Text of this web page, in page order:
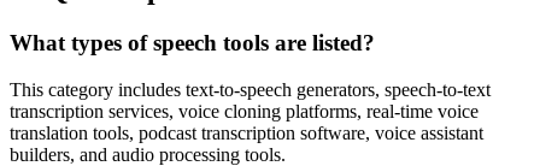
What types of speech tools are listed?
This category includes text-to-speech generators, speech-to-text
transcription services, voice cloning platforms, real-time voice
translation tools, podcast transcription software, voice assistant
builders, and audio processing tools.